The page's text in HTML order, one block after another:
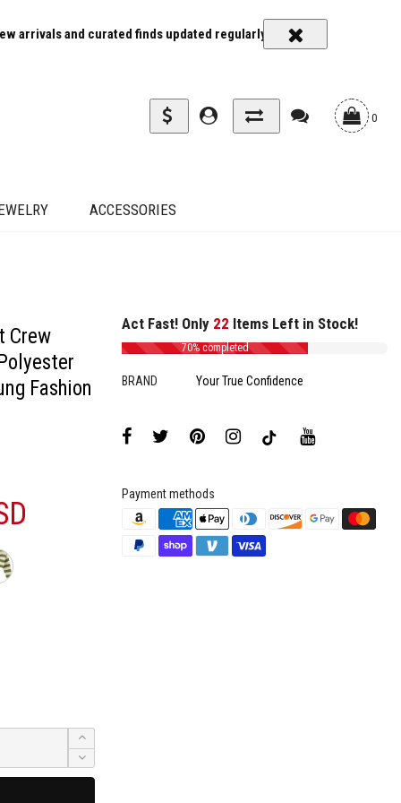
and curated finds updated regularly Carrier rates and
0
ACCESSORIES
Crew
Fashion
Act Fast! Only 22 Items Left in Stock!
70% completed
BRAND Your True Confidence
Payment methods